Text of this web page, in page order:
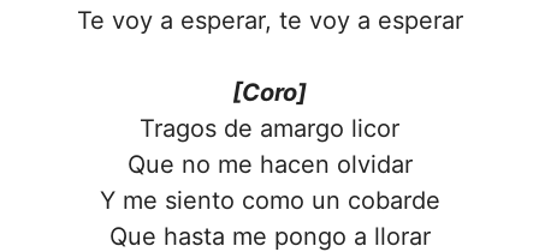
Te voy a esperar, te voy a esperar
[Coro]
Tragos de amargo licor
Que no me hacen olvidar
Y me siento como un cobarde
Que hasta me pongo a llorar